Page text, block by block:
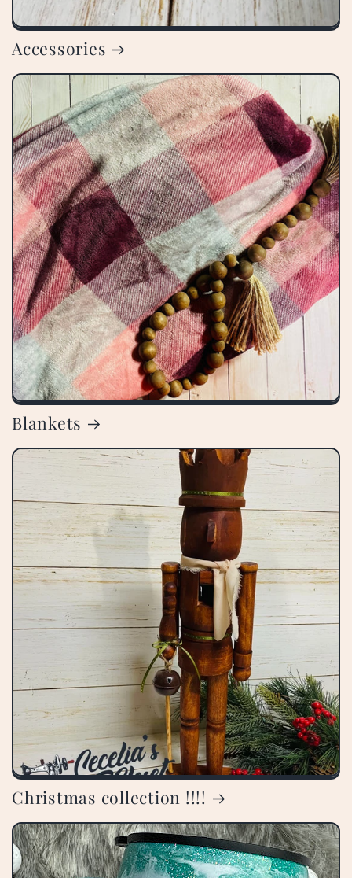
Accessories
Blankets
Christmas collection !!!!